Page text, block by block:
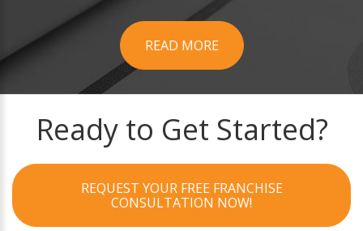
READ MORE
Ready to Get Started?
REQUEST YOUR FREE FRANCHISE
CONSULTATION NOW!